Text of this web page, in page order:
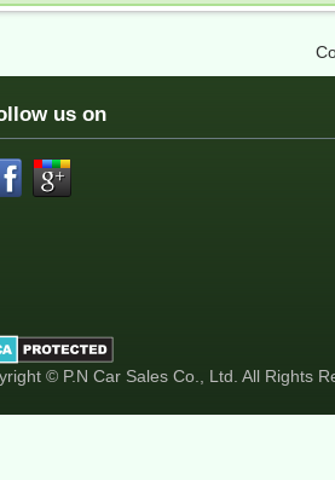
us on
© P.N Car Sales Co., Ltd. All Rights